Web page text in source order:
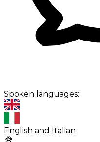
Spoken languages:
English and Italian